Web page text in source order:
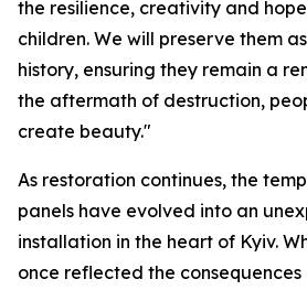
the resilience, creativity and
children. We will preserve them
history, ensuring they remain a
the aftermath of destruction,
create beauty."
As restoration continues, the
panels have evolved into an
installation in the heart of Kyiv.
once reflected the